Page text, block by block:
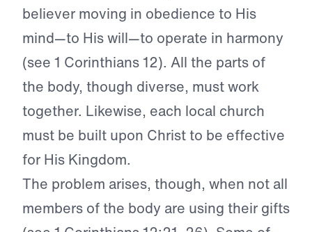
believer moving in obedience to His
mind—to His will—to operate in harmony
(see 1 Corinthians 12). All the parts of
the body, though diverse, must work
together. Likewise, each local church
must be built upon Christ to be effective
for His Kingdom.
The problem arises, though, when not all
members of the body are using their gifts